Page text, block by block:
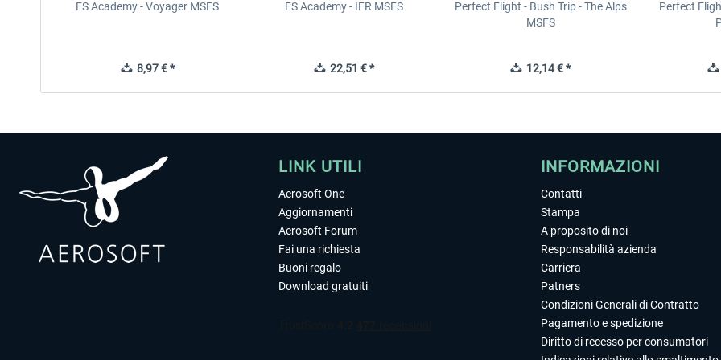
FS Academy - Voyager MSFS
8,97 € *
FS Academy - IFR MSFS
22,51 € *
Perfect Flight - Bush Trip - The Alps
MSFS
12,14 € *
Perfect
LINK UTILI
Aerosoft One
Aggiornamenti
Aerosoft Forum
Fai una richiesta
Buoni regalo
Download gratuiti
INFORMAZIONI
Contatti
Stampa
A proposito di noi
Responsabilità azienda
Carriera
Patners
Condizioni Generali di Contratto
Pagamento e spedizione
Diritto di recesso per consumatori